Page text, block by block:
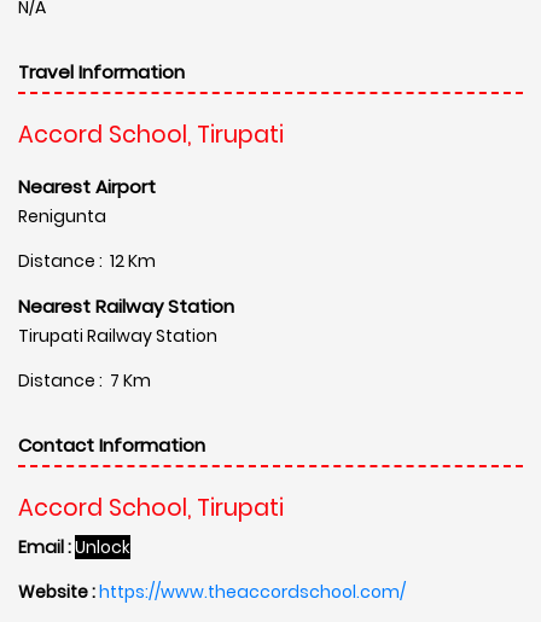
N/A
Travel Information
Accord School, Tirupati
Nearest Airport
Renigunta
Distance : 12 Km
Nearest Railway Station
Tirupati Railway Station
Distance : 7 Km
Contact Information
Accord School, Tirupati
Email :Unlock
Website :https://www.theaccordschool.com/